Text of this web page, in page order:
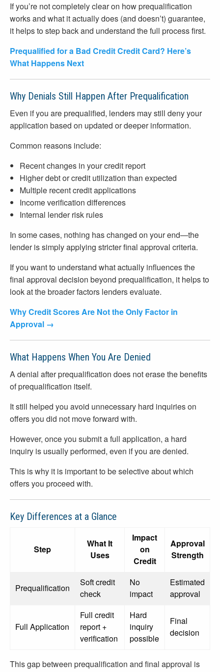
If you’re not completely clear on how prequalification
works and what it actually does (and doesn’t) guarantee,
it helps to step back and understand the full process first.
Prequalified for a Bad Credit Credit Card? Here’s
What Happens Next
Why Denials Still Happen After Prequalification
Even if you are prequalified, lenders may still deny your
application based on updated or deeper information.
Common reasons include:
Recent changes in your credit report
Higher debt or credit utilization than expected
Multiple recent credit applications
Income verification differences
Internal lender risk rules
In some cases, nothing has changed on your end—the
lender is simply applying stricter final approval criteria.
If you want to understand what actually influences the
final approval decision beyond prequalification, it helps to
look at the broader factors lenders evaluate.
Why Credit Scores Are Not the Only Factor in
Approval →
What Happens When You Are Denied
A denial after prequalification does not erase the benefits
of prequalification itself.
It still helped you avoid unnecessary hard inquiries on
offers you did not move forward with.
However, once you submit a full application, a hard
inquiry is usually performed, even if you are denied.
This is why it is important to be selective about which
offers you proceed with.
Key Differences at a Glance
Step
What It
Uses
Impact
on
Credit
Approval
Strength
Prequalification
Soft credit
check
No
impact
Estimated
approval
Full Application
Full credit
report +
verification
Hard
inquiry
possible
Final
decision
This gap between prequalification and final approval is